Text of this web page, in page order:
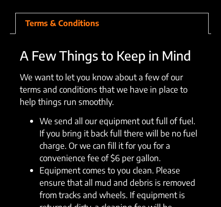
Terms & Conditions
A Few Things to Keep in Mind
We want to let you know about a few of our
terms and conditions that we have in place to
help things run smoothly.
We send all our equipment out full of fuel.
If you bring it back full there will be no fuel
charge. Or we can fill it for you for a
convenience fee of $6 per gallon.
Equipment comes to you clean. Please
ensure that all mud and debris is removed
from tracks and wheels. If equipment is